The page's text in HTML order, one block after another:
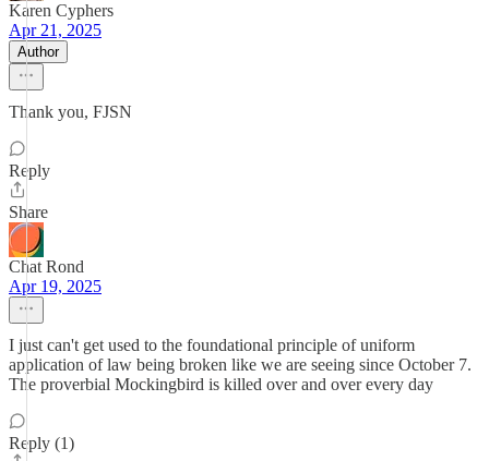
Karen Cyphers
Apr 21, 2025
Author
Thank you, FJSN
Reply
Share
Chat Rond
Apr 19, 2025
I just can't get used to the foundational principle of uniform
application of law being broken like we are seeing since October 7.
The proverbial Mockingbird is killed over and over every day
Reply (1)